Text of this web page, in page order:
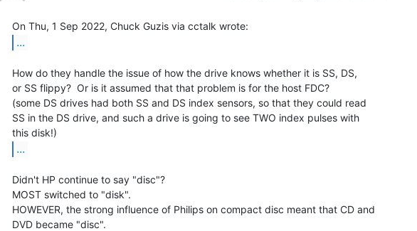
...
How do they handle the issue of how the drive knows whether it is SS, DS,
or SS flippy?  Or is it assumed that that problem is for the host FDC?
(some DS drives had both SS and DS index sensors, so that they could read
SS in the DS drive, and such a drive is going to see TWO index pulses with
...
Didn't HP continue to say "disc"?
MOST switched to "disk".
HOWEVER, the strong influence of Philips on compact disc meant that CD and
DVD became "disc".